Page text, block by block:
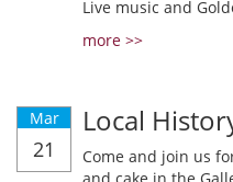
Live music and
more >>
Mar
21
Local
Come and join us